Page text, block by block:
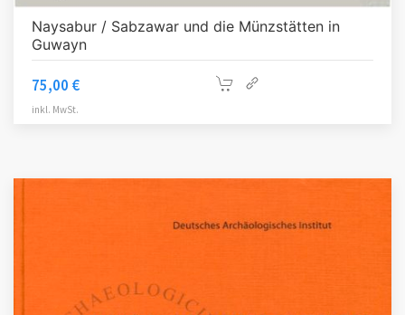
Naysabur / Sabzawar und die Münzstätten in
Guwayn
75,00 €
inkl. MwSt.